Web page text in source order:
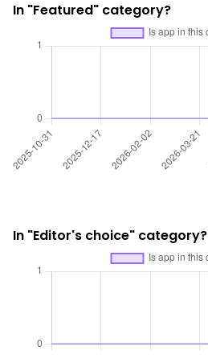
In "Featured" category?
In "Editor's choice" category?